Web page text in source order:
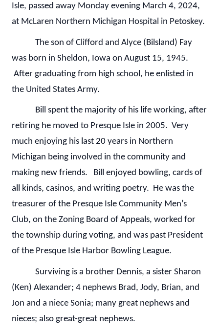
Isle, passed away Monday evening March 4, 2024,
at McLaren Northern Michigan Hospital in Petoskey.
The son of Clifford and Alyce (Bilsland) Fay
was born in Sheldon, Iowa on August 15, 1945.
After graduating from high school, he enlisted in
the United States Army.
Bill spent the majority of his life working, after
retiring he moved to Presque Isle in 2005. Very
much enjoying his last 20 years in Northern
Michigan being involved in the community and
making new friends. Bill enjoyed bowling, cards of
all kinds, casinos, and writing poetry. He was the
treasurer of the Presque Isle Community Men’s
Club, on the Zoning Board of Appeals, worked for
the township during voting, and was past President
of the Presque Isle Harbor Bowling League.
Surviving is a brother Dennis, a sister Sharon
(Ken) Alexander; 4 nephews Brad, Jody, Brian, and
Jon and a niece Sonia; many great nephews and
nieces; also great-great nephews.